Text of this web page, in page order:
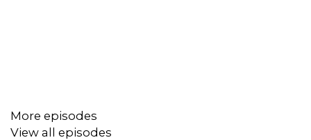
More episodes
View all episodes